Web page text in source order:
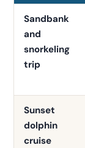
Sandbank
and
snorkeling
trip
Sunset
dolphin
cruise